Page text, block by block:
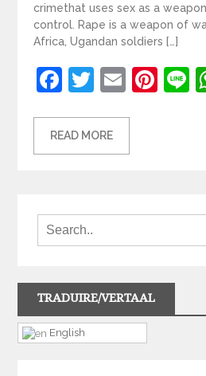
crimethat uses sex as a
control. Rape is a weapon of
Africa, Ugandan soldiers […]
Facebook
Twitter
Email
READ MORE
TRADUIRE/VERTAAL
English